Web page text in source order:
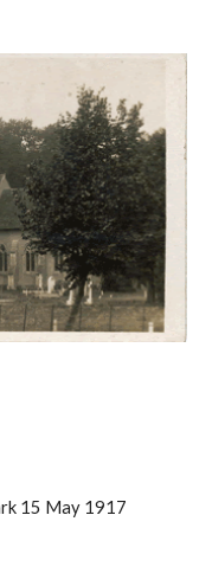
15 May 1917